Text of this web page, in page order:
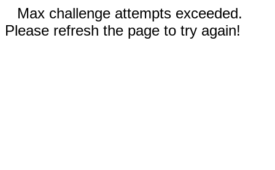
Max challenge attempts exceeded.
Please refresh the page to try again!